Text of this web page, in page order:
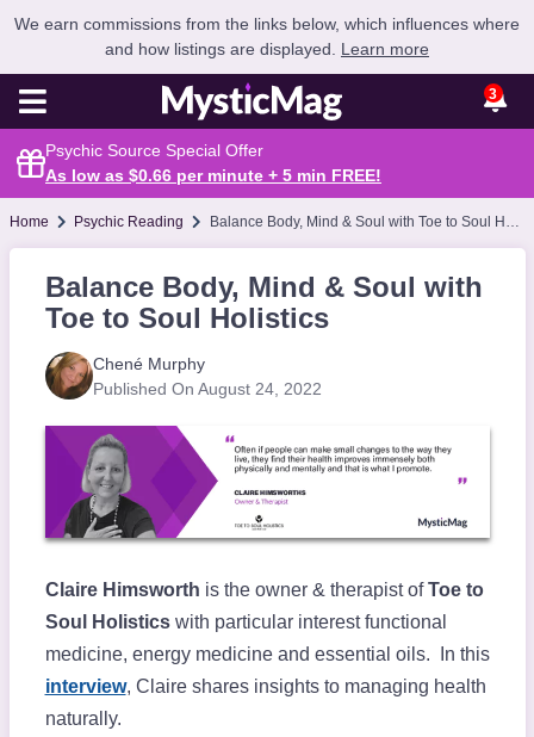
We earn commissions from the links below, which influences where
and how listings are displayed. Learn more
3
Psychic Source Special Offer
As low as $0.66 per minute + 5 min FREE!
Home Psychic Reading Balance Body, Mind & Soul with Toe to Soul Holistics
Balance Body, Mind & Soul with
Toe to Soul Holistics
Chené Murphy
Published On August 24, 2022
Claire Himsworth is the owner & therapist ofToe to
Soul Holisticswith particular interest functional
medicine, energy medicine and essential oils. In this
interview, Claire shares insights to managing health
naturally.